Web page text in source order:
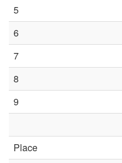
5
6
7
8
9
Place